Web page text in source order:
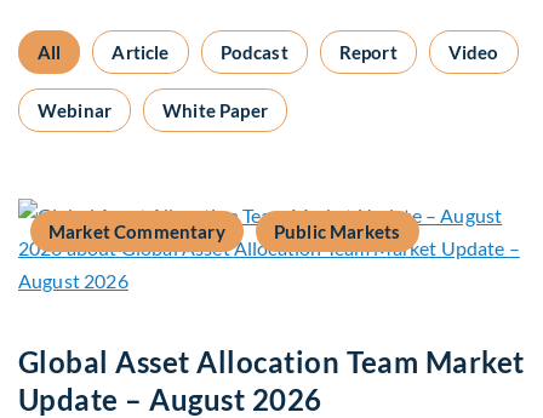
All Article Podcast Report Video
Webinar White Paper
Market Commentary Public Markets
Global Asset Allocation Team Market
Update – August 2026